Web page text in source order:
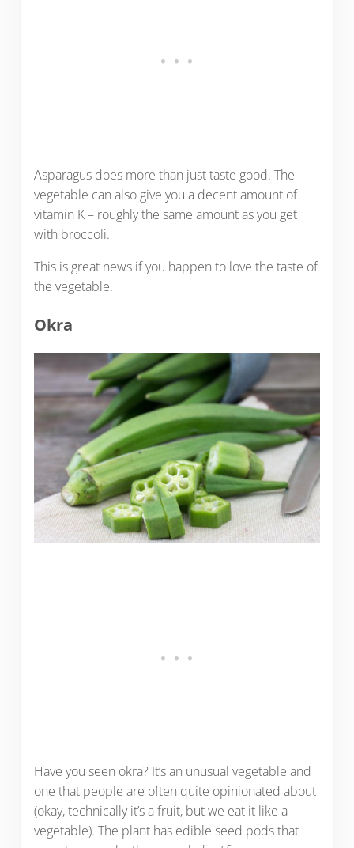
Asparagus does more than just taste good. The
vegetable can also give you a decent amount of
vitamin K – roughly the same amount as you get
with broccoli.
This is great news if you happen to love the taste of
the vegetable.
Okra
Have you seen okra? It’s an unusual vegetable and
one that people are often quite opinionated about
(okay, technically it’s a fruit, but we eat it like a
vegetable). The plant has edible seed pods that